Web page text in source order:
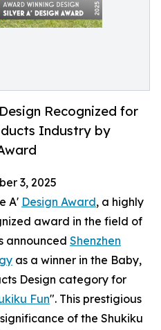
Recognized for
Industry by
3, 2025
A' Design Award, a highly
award in the field of
announced Shenzhen
as a winner in the Baby,
Design category for
Fun". This prestigious
of the Shukiku